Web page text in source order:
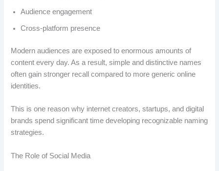
Audience engagement
Cross-platform presence
Modern audiences are exposed to enormous amounts of
content every day. As a result, simple and distinctive names
often gain stronger recall compared to more generic online
identities.
This is one reason why internet creators, startups, and digital
brands spend significant time developing recognizable naming
strategies.
The Role of Social Media